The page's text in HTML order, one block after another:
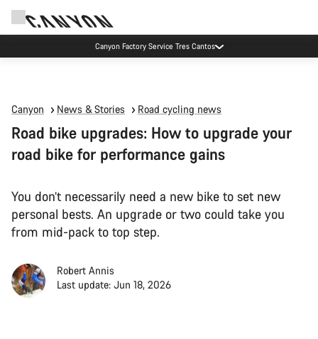
Canyon Factory Service Tres Cantos
Canyon News & Stories Road cycling news
Road bike upgrades: How to upgrade your
road bike for performance gains
You don’t necessarily need a new bike to set new
personal bests. An upgrade or two could take you
from mid-pack to top step.
Robert Annis
Last update: Jun 18, 2026